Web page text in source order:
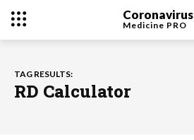
Coronavirus
Medicine PRO
TAG RESULTS:
RD Calculator